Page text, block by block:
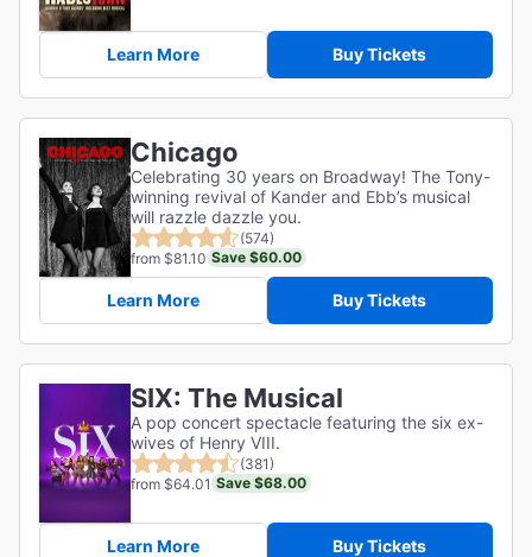
Learn More Buy Tickets
Chicago
Celebrating 30 years on Broadway! The Tony-
winning revival of Kander and Ebb’s musical
will razzle dazzle you.
(574)
from $81.10 Save $60.00
Learn More Buy Tickets
SIX: The Musical
A pop concert spectacle featuring the six ex-
wives of Henry VIII.
(381)
from $64.01 Save $68.00
Learn More Buy Tickets